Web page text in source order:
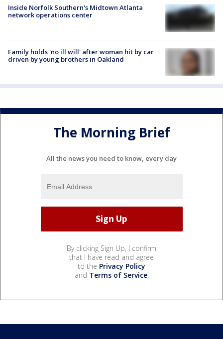
Inside Norfolk Southern's Midtown Atlanta
network operations center
Family holds 'no ill will' after woman hit by car
driven by young brothers in Oakland
The Morning Brief
All the news you need to know, every day
By clicking Sign Up, I confirm
that I have read and agree
to the Privacy Policy
and Terms of Service.